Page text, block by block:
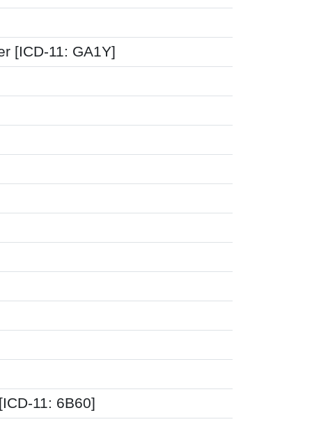
[ICD-11: GA1Y]
11: 6B60]